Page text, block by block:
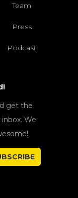
Team
Press
Podcast
get the
We